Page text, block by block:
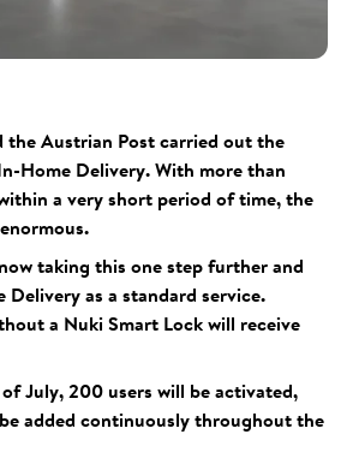
the Austrian Post carried out the
Home Delivery. With more than
a very short period of time, the
taking this one step further and
as a standard service.
a Nuki Smart Lock will receive
July, 200 users will be activated,
added continuously throughout the